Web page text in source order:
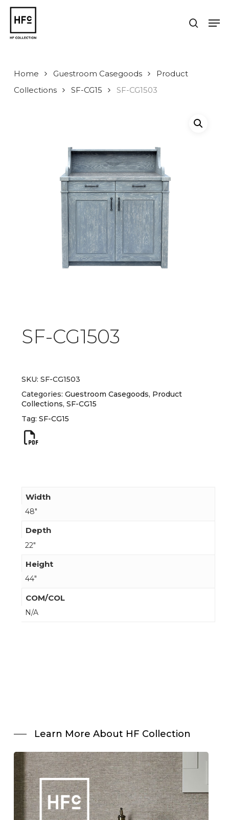
Skip
main
content
search
Home Guestroom Casegoods
Product
Collections
SF-CG15 SF-CG1503
SF-CG1503
SKU: SF-CG1503
Categories: Guestroom Casegoods, Product
Collections, SF-CG15
Tag: SF-CG15
Width
48"
Depth
22"
Height
44"
COM/COL
N/A
Learn More About HF Collection
Close